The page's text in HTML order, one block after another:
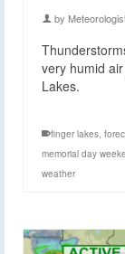
by
very humid
Lakes.
finger lakes,
memorial day
weather